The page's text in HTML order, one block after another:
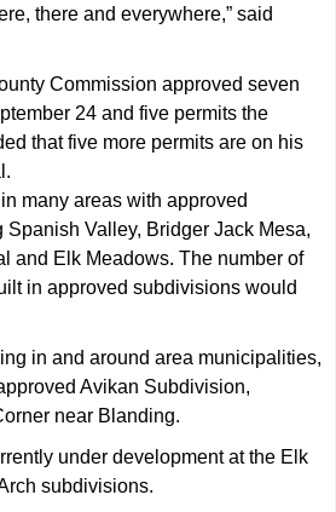
there and everywhere,” said
Commission approved seven
24 and five permits the
that five more permits are on his
many areas with approved
Valley, Bridger Jack Mesa,
and Elk Meadows. The number of
in approved subdivisions would
in and around area municipalities,
Avikan Subdivision,
near Blanding.
under development at the Elk
subdivisions.